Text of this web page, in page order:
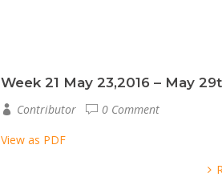
Week 21 May 23,2016 – May
Contributor
0 Comment
View as PDF